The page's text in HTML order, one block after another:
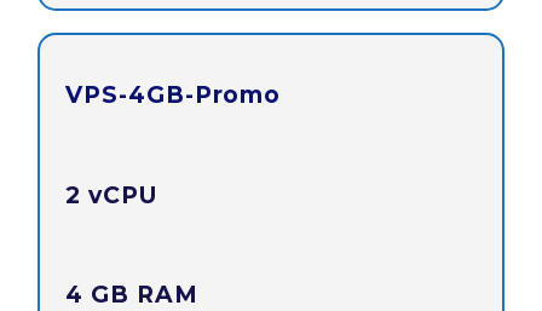
VPS-4GB-Promo
2 vCPU
4 GB RAM